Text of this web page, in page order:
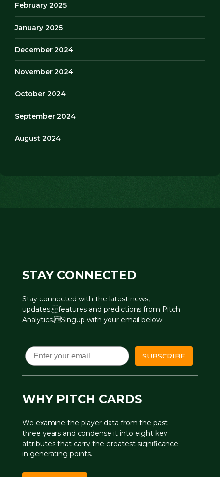
February 2025
January 2025
December 2024
November 2024
October 2024
September 2024
August 2024
STAY CONNECTED
Stay connected with the latest news,
updates,features and predictions from Pitch
Analytics.Singup with your email below.
Email
SUBSCRIBE
WHY PITCH CARDS
We examine the player data from the past
three years and condense it into eight key
attributes that carry the greatest significance
in generating points.